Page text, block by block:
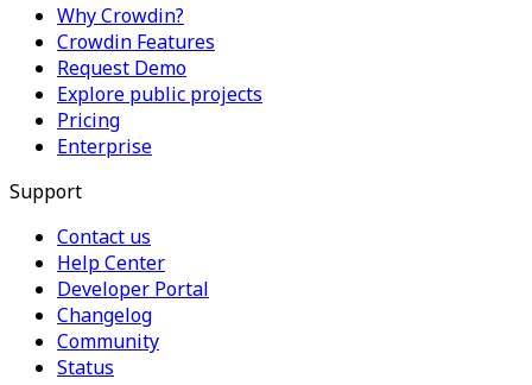
Why Crowdin?
Crowdin Features
Request Demo
Explore public projects
Pricing
Enterprise
Support
Contact us
Help Center
Developer Portal
Changelog
Community
Status